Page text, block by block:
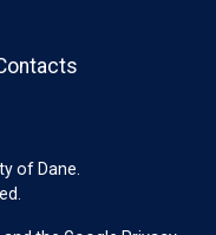
of Dane.